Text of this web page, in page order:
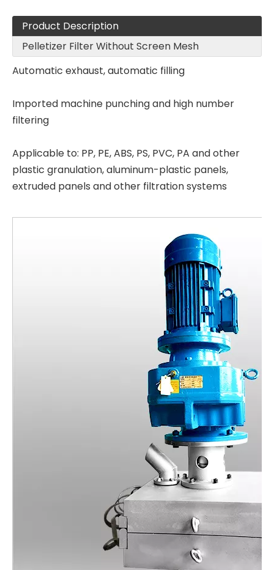
Product Description
Pelletizer Filter Without Screen Mesh
Automatic exhaust, automatic filling
Imported machine punching and high number
filtering
Applicable to: PP, PE, ABS, PS, PVC, PA and other
plastic granulation, aluminum-plastic panels,
extruded panels and other filtration systems